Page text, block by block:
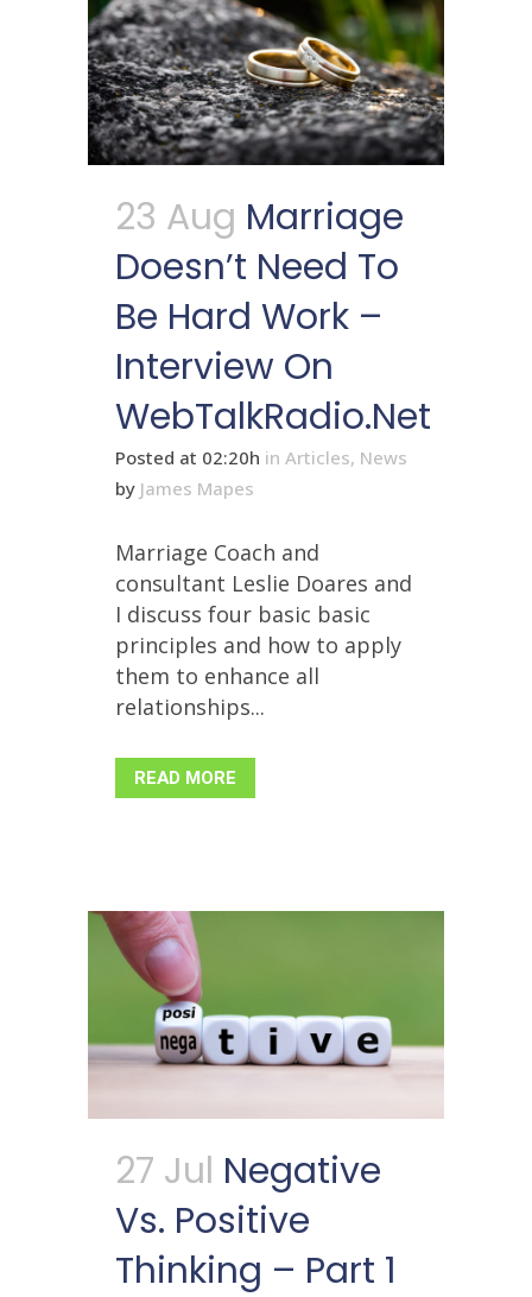
23 Aug Marriage
Doesn’t Need To
Be Hard Work –
Interview On
WebTalkRadio.net
Posted at 02:20h in Articles, News
by James Mapes
Marriage Coach and
consultant Leslie Doares and
I discuss four basic basic
principles and how to apply
them to enhance all
relationships...
READ MORE
27 Jul Negative
Vs. Positive
Thinking – Part 1